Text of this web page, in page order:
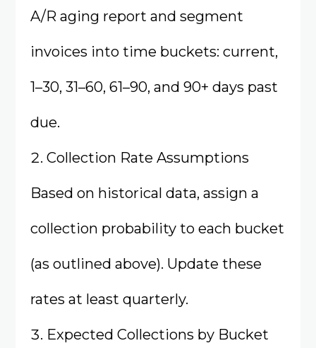
A/R aging report and segment
invoices into time buckets: current,
1–30, 31–60, 61–90, and 90+ days past
due.
Collection Rate Assumptions
Based on historical data, assign a
collection probability to each bucket
(as outlined above). Update these
rates at least quarterly.
Expected Collections by Bucket